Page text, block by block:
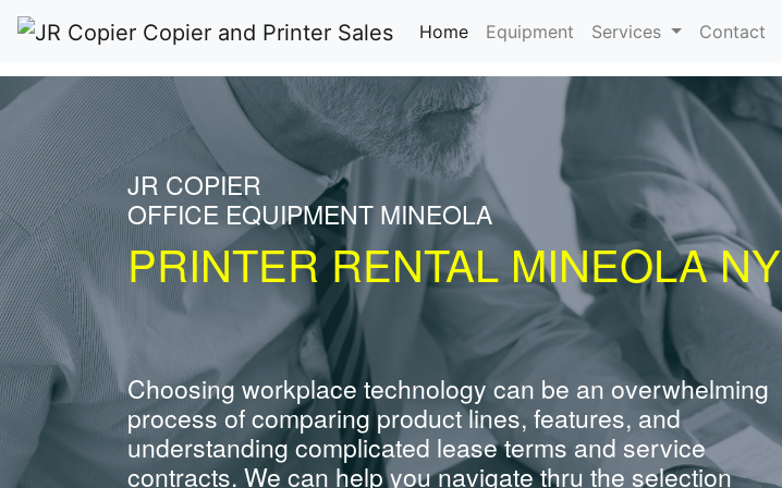
Home(current)
Equipment Services Contact
JR COPIER
OFFICE EQUIPMENT MINEOLA
PRINTER RENTAL MINEOLA NY
Choosing workplace technology can be an overwhelming
process of comparing product lines, features, and
understanding complicated lease terms and service
contracts. We can help you navigate thru the selection